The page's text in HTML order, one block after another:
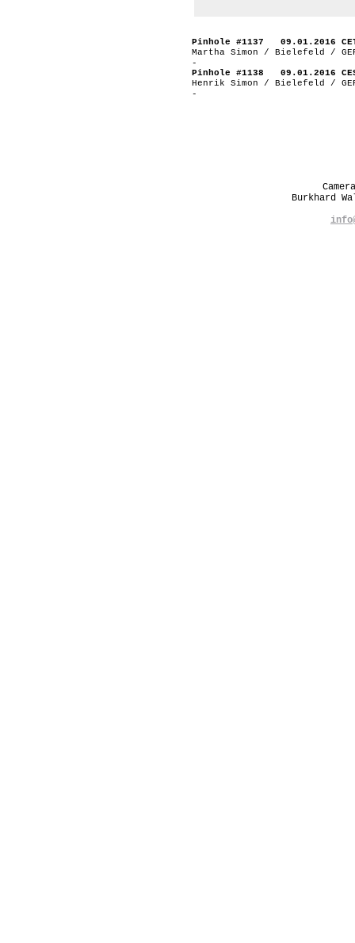
Pinhole #1137 09.01.2016
Martha Simon / Bielefeld /
-
Pinhole #1138 09.01.2016
Henrik Simon / Bielefeld /
-
Burkhard